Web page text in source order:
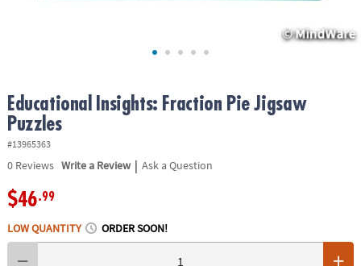
Educational Insights: Fraction Pie Jigsaw
Puzzles
#13965363
0Reviews Write a Review | Ask a Question
$46.99
LOW QUANTITY ORDER SOON!